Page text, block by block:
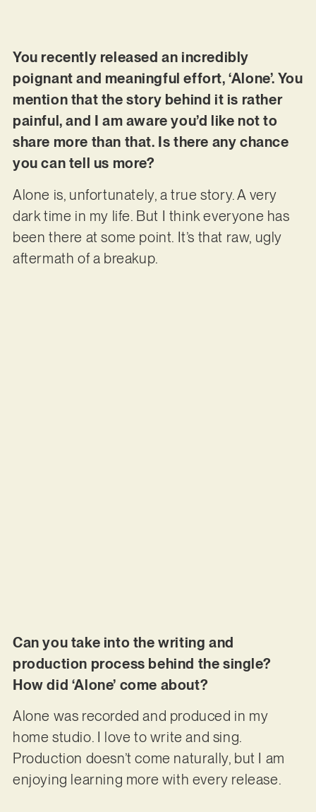
You recently released an incredibly
poignant and meaningful effort, ‘Alone’. You
mention that the story behind it is rather
painful, and I am aware you’d like not to
share more than that. Is there any chance
you can tell us more?
Alone is, unfortunately, a true story. A very
dark time in my life. But I think everyone has
been there at some point. It’s that raw, ugly
aftermath of a breakup.
Can you take into the writing and
production process behind the single?
How did ‘Alone’ come about?
Alone was recorded and produced in my
home studio. I love to write and sing.
Production doesn’t come naturally, but I am
enjoying learning more with every release.